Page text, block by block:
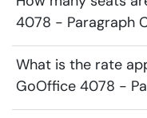
4078 - Paragraph
What is the rate
GoOffice 4078 -